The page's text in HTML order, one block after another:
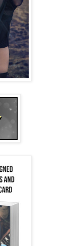
her
atop her
to open up. Talk
Or make a
breasts. Yes,
with the
fingers next to
and her lips
tell a soul.”
if my dick isn’t
She
with hers before
She glances
to me. “But I
I’m certain